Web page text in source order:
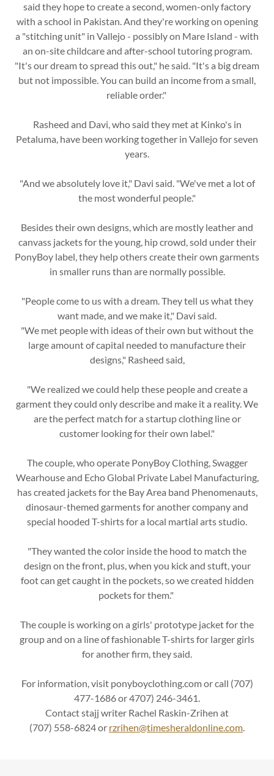
said they hope to create a second, women-only factory
with a school in Pakistan. And they're working on opening
a "stitching unit" in Vallejo - possibly on Mare Island - with
an on-site childcare and after-school tutoring program.
"It's our dream to spread this out," he said. "It's a big dream
but not impossible. You can build an income from a small,
reliable order."
Rasheed and Davi, who said they met at Kinko's in
Petaluma, have been working together in Vallejo for seven
years.
"And we absolutely love it," Davi said. "We've met a lot of
the most wonderful people."
Besides their own designs, which are mostly leather and
canvass jackets for the young, hip crowd, sold under their
PonyBoy label, they help others create their own garments
in smaller runs than are normally possible.
"People come to us with a dream. They tell us what they
want made, and we make it," Davi said.
"We met people with ideas of their own but without the
large amount of capital needed to manufacture their
designs," Rasheed said,
"We realized we could help these people and create a
garment they could only describe and make it a reality. We
are the perfect match for a startup clothing line or
customer looking for their own label."
The couple, who operate PonyBoy Clothing, Swagger
Wearhouse and Echo Global Private Label Manufacturing,
has created jackets for the Bay Area band Phenomenauts,
dinosaur-themed garments for another company and
special hooded T-shirts for a local martial arts studio.
"They wanted the color inside the hood to match the
design on the front, plus, when you kick and stuft, your
foot can get caught in the pockets, so we created hidden
pockets for them."
The couple is working on a girls' prototype jacket for the
group and on a line of fashionable T-shirts for larger girls
for another firm, they said.
For information, visit ponyboyclothing.com or call (707)
477-1686 or 4707) 246-3461.
Contact stajj writer Rachel Raskin-Zrihen at
(707) 558-6824 or rzrihen@timesheraldonline.com.